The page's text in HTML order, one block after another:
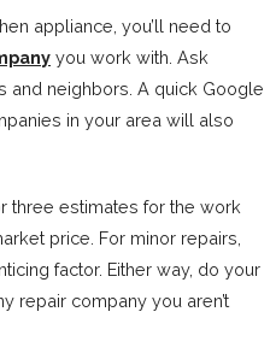
appliance, you’ll need to
you work with. Ask
and neighbors. A quick Google
in your area will also
three estimates for the work
price. For minor repairs,
factor. Either way, do your
repair company you aren’t